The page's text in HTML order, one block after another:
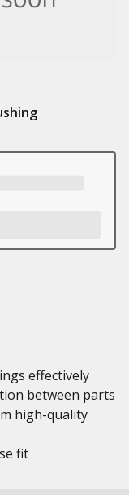
effectively
between parts
high-quality
fit